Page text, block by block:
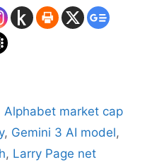
Alphabet market cap
, Gemini 3 AI model,
, Larry Page net